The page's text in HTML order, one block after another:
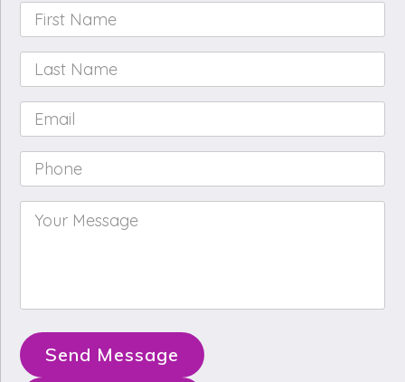
First
Name *
Last
Name *
Email *
Phone *
Your
Message *
Send Message